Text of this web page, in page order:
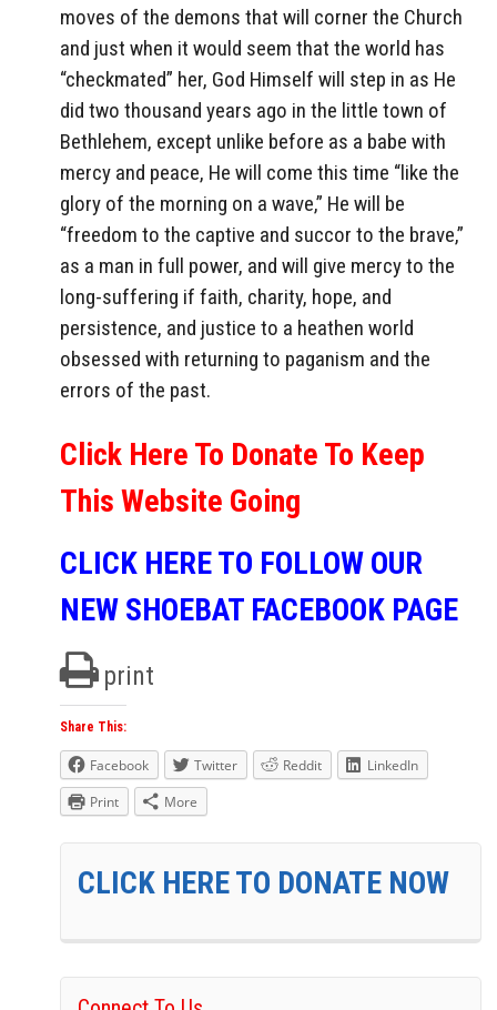
moves of the demons that will corner the Church
and just when it would seem that the world has
“checkmated” her, God Himself will step in as He
did two thousand years ago in the little town of
Bethlehem, except unlike before as a babe with
mercy and peace, He will come this time “like the
glory of the morning on a wave,” He will be
“freedom to the captive and succor to the brave,”
as a man in full power, and will give mercy to the
long-suffering if faith, charity, hope, and
persistence, and justice to a heathen world
obsessed with returning to paganism and the
errors of the past.
Click Here To Donate To Keep
This Website Going
CLICK HERE TO FOLLOW OUR
NEW SHOEBAT FACEBOOK PAGE
print
Share This:
Facebook Twitter Reddit
LinkedIn
Print
More
CLICK HERE TO DONATE NOW